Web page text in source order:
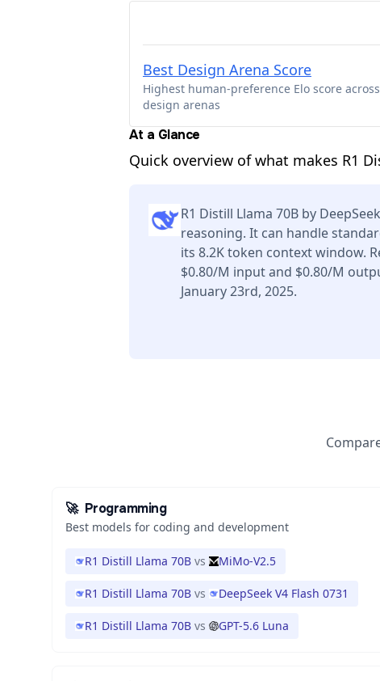
Best Design Arena Score
Highest human-preference Elo score across
design arenas
At a Glance
Quick overview of what makes R1
R1 Distill Llama 70B by
reasoning. It can handle
its 8.2K token context window.
$0.80/M input and $0.80/M
January 23rd, 2025.
🚀 Programming
Best models for coding and development
R1 Distill Llama 70B vs MiMo-V2.5
R1 Distill Llama 70B vs DeepSeek V4 Flash 0731
R1 Distill Llama 70B vs GPT-5.6 Luna